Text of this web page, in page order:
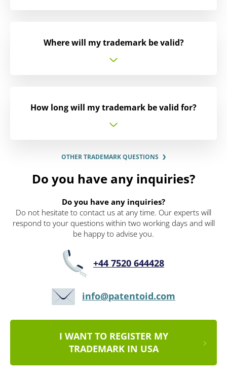
Where will my trademark be valid?
How long will my trademark be valid for?
OTHER TRADEMARK QUESTIONS
Do you have any inquiries?
Do you have any inquiries?
Do not hesitate to contact us at any time. Our experts will
respond to your questions within two working days and will
be happy to advise you.
+44 7520 644428
info@patentoid.com
I WANT TO REGISTER MY
TRADEMARK IN USA